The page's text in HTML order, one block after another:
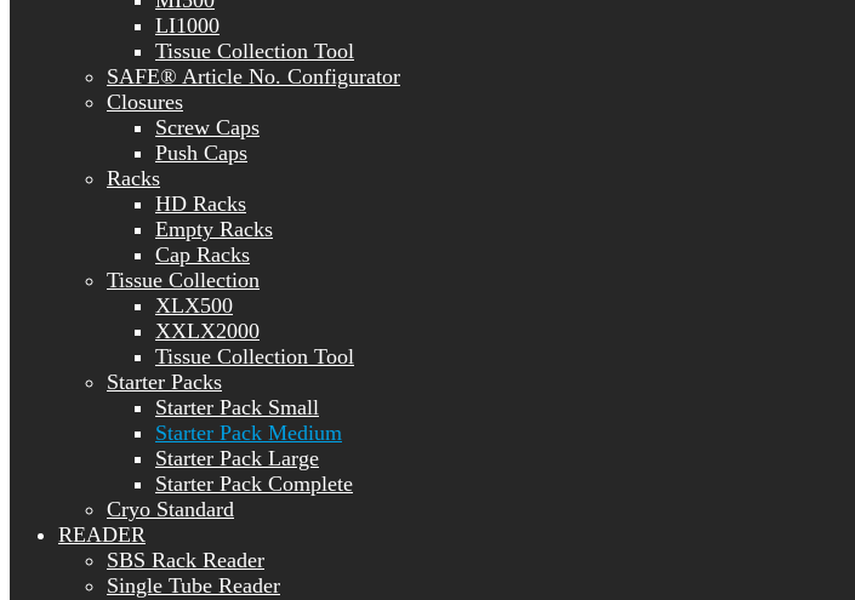
LI1000
Tissue Collection Tool
SAFE® Article No. Configurator
Closures
Screw Caps
Push Caps
Racks
HD Racks
Empty Racks
Cap Racks
Tissue Collection
XLX500
XXLX2000
Tissue Collection Tool
Starter Packs
Starter Pack Small
Starter Pack Medium
Starter Pack Large
Starter Pack Complete
Cryo Standard
READER
SBS Rack Reader
Single Tube Reader